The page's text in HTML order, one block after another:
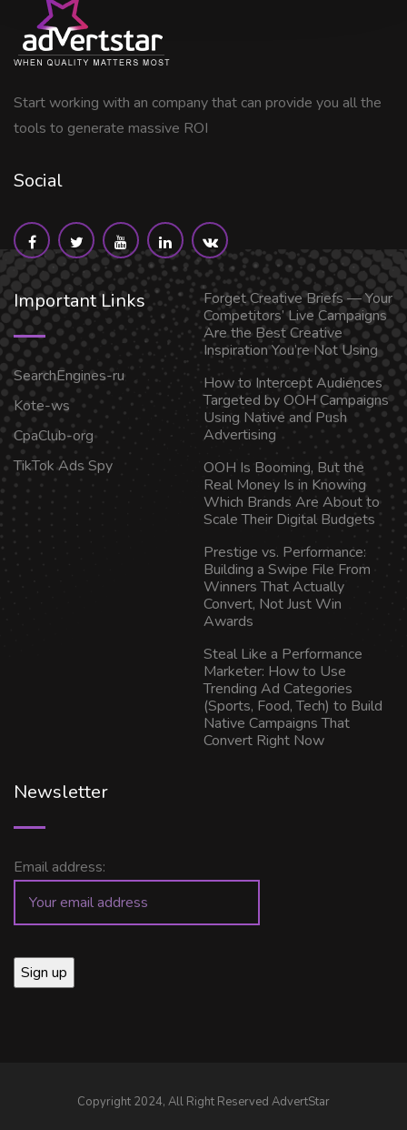
Start working with an company that can provide you all the
tools to generate massive ROI
Social
Important Links
SearchEngines-ru
Kote-ws
CpaClub-org
TikTok Ads Spy
Forget Creative Briefs — Your
Competitors’ Live Campaigns
Are the Best Creative
Inspiration You’re Not Using
How to Intercept Audiences
Targeted by OOH Campaigns
Using Native and Push
Advertising
OOH Is Booming, But the
Real Money Is in Knowing
Which Brands Are About to
Scale Their Digital Budgets
Prestige vs. Performance:
Building a Swipe File From
Winners That Actually
Convert, Not Just Win
Awards
Steal Like a Performance
Marketer: How to Use
Trending Ad Categories
(Sports, Food, Tech) to Build
Native Campaigns That
Convert Right Now
Newsletter
Email address:
Copyright 2024, All Right Reserved AdvertStar